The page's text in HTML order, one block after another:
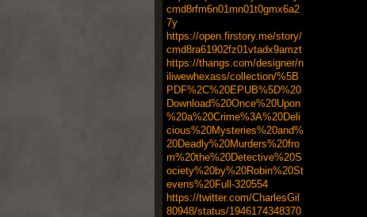
cmd8rfm6n01mn01t0gmx6a2
7y
https://open.firstory.me/story/
cmd8ra61902fz01vtadx9amzt
https://thangs.com/designer/n
iliwewhexass/collection/%5B
PDF%2C%20EPUB%5D%20
Download%20Once%20Upon
%20a%20Crime%3A%20Deli
cious%20Mysteries%20and%
20Deadly%20Murders%20fro
m%20the%20Detective%20S
ociety%20by%20Robin%20St
evens%20Full-320554
https://twitter.com/CharlesGil
80948/status/1946174348370